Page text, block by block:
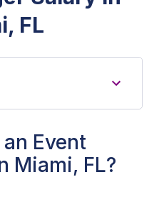
FL
Manager
Event
Miami, FL?